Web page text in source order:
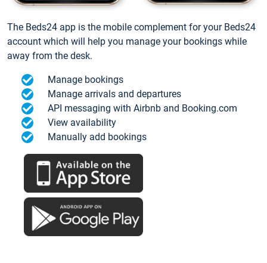
The Beds24 app is the mobile complement for your Beds24
account which will help you manage your bookings while
away from the desk.
Manage bookings
Manage arrivals and departures
API messaging with Airbnb and Booking.com
View availability
Manually add bookings